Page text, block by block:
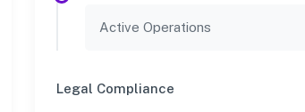
Active Operations
Legal Compliance